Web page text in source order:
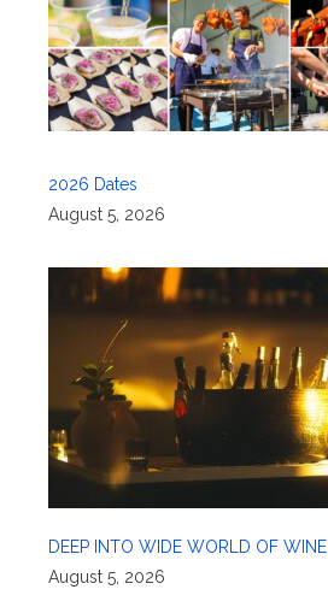
2026 Dates
August 5, 2026
DEEP INTO WIDE WORLD OF WINE
August 5, 2026